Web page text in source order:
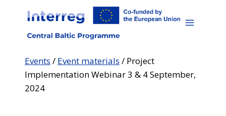
content
Events / Event materials / Project
Implementation Webinar 3 & 4 September,
2024